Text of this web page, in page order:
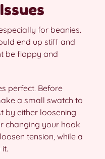
for beanies.
end up stiff and
be floppy and
perfect. Before
a small swatch to
by either loosening
changing your hook
tension, while a